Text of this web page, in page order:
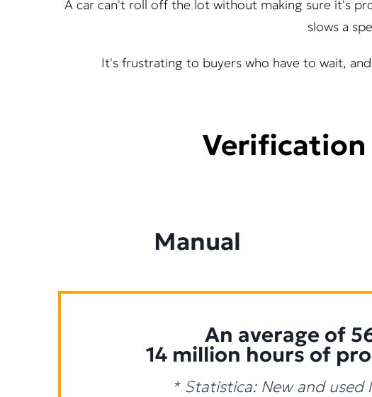
A car can't roll off the lot without making sure it's
slows a
It's frustrating to buyers who have to wait,
Verification
Manual
An average of
14 million hours of
* Statistica: New and